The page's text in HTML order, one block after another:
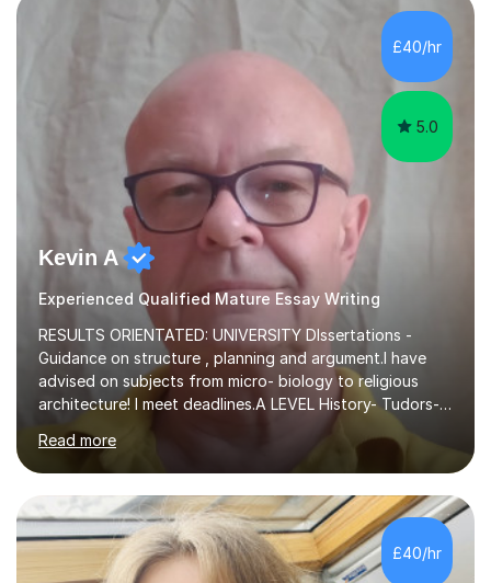
extracurricular activities for over a decade. My subjects
include English, Drama, Study Skills, Essay Writing,
Creative Writing and general...
£40/hr
5.0
Kevin A
Experienced Qualified Mature Essay Writing
RESULTS ORIENTATED: UNIVERSITY DIssertations -
Guidance on structure , planning and argument.I have
advised on subjects from micro- biology to religious
architecture! I meet deadlines.A LEVEL History- Tudors-
Stuarts 1603- 1714- French Revolution- Russian
Revolution , Lenin, Stalin and Post war Teaching is very
closely aligned to actual questions,I teach essay writing,
and essay improvement. I happily explain the hard
factGCSE ENGLISH Concentrating on critical analysis.
language techniques,structure and commentary. The
tutoring is very closely related to real exams using past
Read more
£40/hr